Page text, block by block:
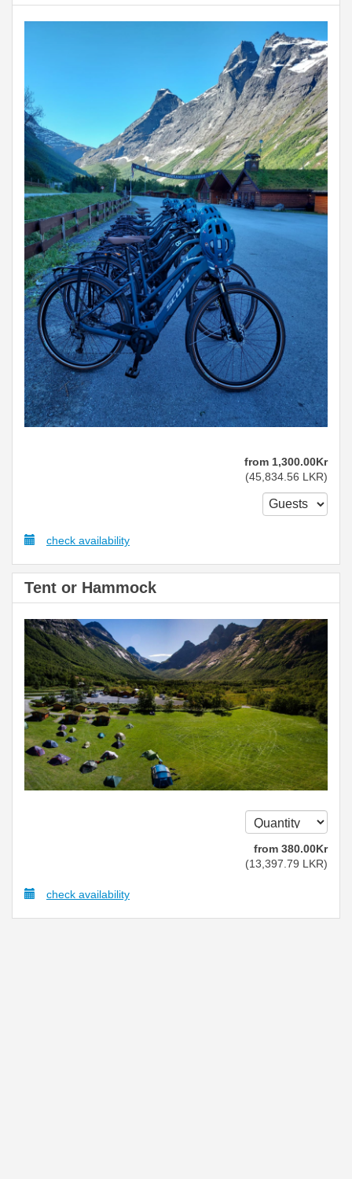
from 1,300.00Kr
(45,834 .56 LKR)
check availability
Tent or Hammock
from 380.00Kr
(13,397 .79 LKR)
check availability